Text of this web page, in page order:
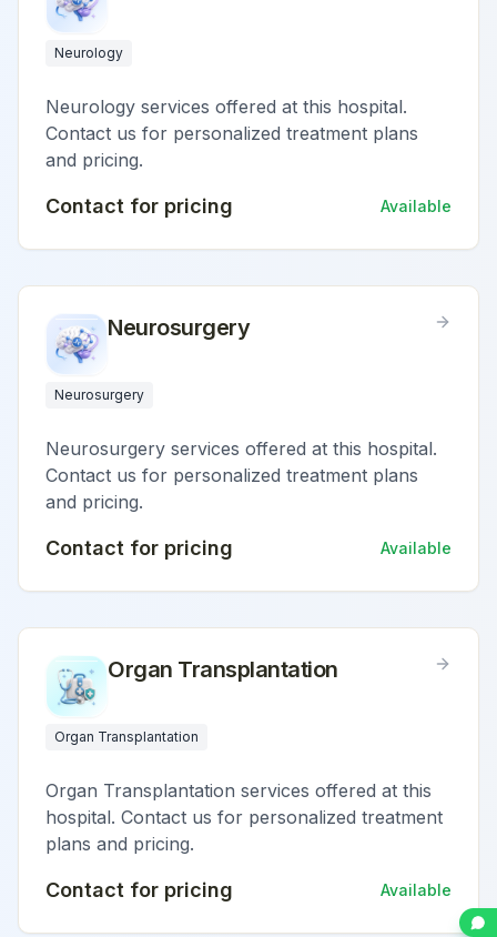
Neurology
Neurology services offered at this hospital.
Contact us for personalized treatment plans
and pricing.
Contact for pricing Available
Neurosurgery
Neurosurgery
Neurosurgery services offered at this hospital.
Contact us for personalized treatment plans
and pricing.
Contact for pricing Available
Organ Transplantation
Organ Transplantation
Organ Transplantation services offered at this
hospital. Contact us for personalized treatment
plans and pricing.
Contact for pricing Available